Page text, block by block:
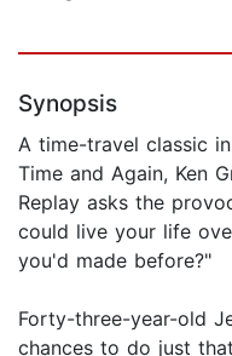
Synopsis
A time-travel classic
Time and Again, Ken
Replay asks the
could live your life
you'd made before?"
Forty-three-year-old
chances to do just